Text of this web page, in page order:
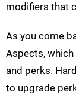
modifiers that
As you come
Aspects, which
and perks.
to upgrade